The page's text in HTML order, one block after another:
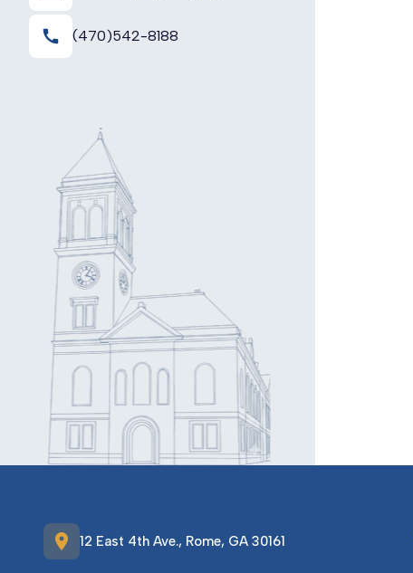
call (470)542-8188
location_on 12 East 4th Ave., Rome, GA 30161